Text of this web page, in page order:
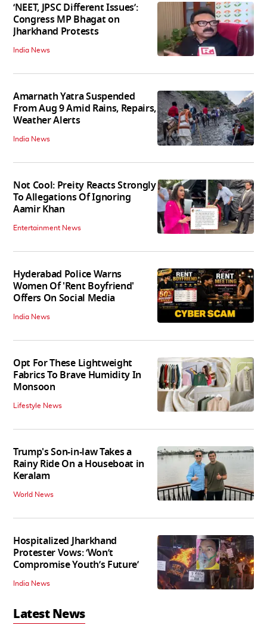
‘NEET, JPSC Different Issues’:
Congress MP Bhagat on
Jharkhand Protests
India News
Amarnath Yatra Suspended
From Aug 9 Amid Rains, Repairs,
Weather Alerts
India News
Not Cool: Preity Reacts Strongly
To Allegations Of Ignoring
Aamir Khan
Entertainment News
Hyderabad Police Warns
Women Of 'Rent Boyfriend'
Offers On Social Media
India News
Opt For These Lightweight
Fabrics To Brave Humidity In
Monsoon
Lifestyle News
Trump's Son-in-law Takes a
Rainy Ride On a Houseboat in
Keralam
World News
Hospitalized Jharkhand
Protester Vows: ‘Won’t
Compromise Youth’s Future’
India News
Latest News